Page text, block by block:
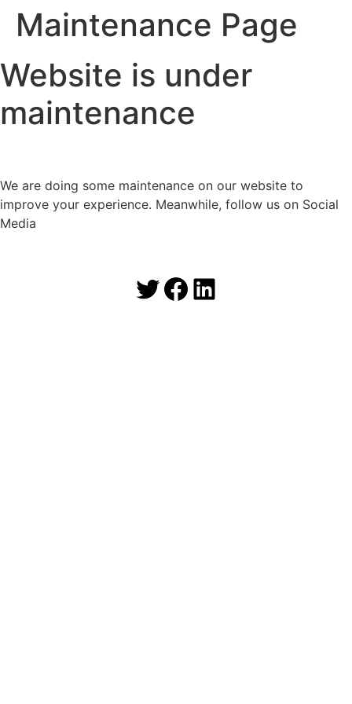
Maintenance Page
Website is under
maintenance
We are doing some maintenance on our website to
improve your experience. Meanwhile, follow us on Social
Media